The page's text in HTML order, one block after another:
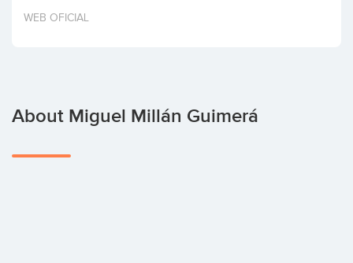
Invest
WEB OFICIAL
About Miguel Millán Guimerá